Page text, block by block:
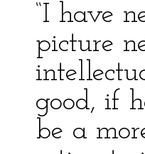
“I have
picture
good, if
be a